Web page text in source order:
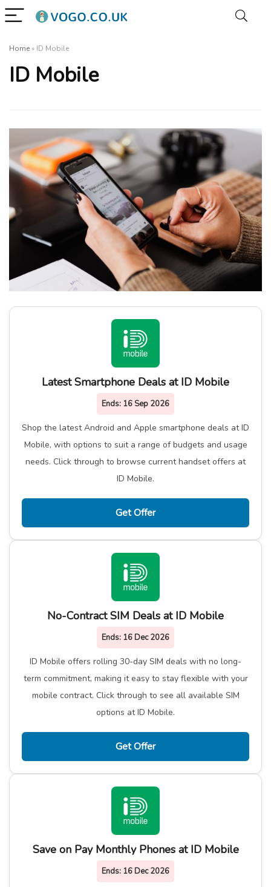
Home» ID Mobile
ID Mobile
Latest Smartphone Deals at ID Mobile
Ends: 16 Sep 2026
Shop the latest Android and Apple smartphone deals at ID
Mobile, with options to suit a range of budgets and usage
needs. Click through to browse current handset offers at
ID Mobile.
Get Offer
No-Contract SIM Deals at ID Mobile
Ends: 16 Dec 2026
ID Mobile offers rolling 30-day SIM deals with no long-
term commitment, making it easy to stay flexible with your
mobile contract. Click through to see all available SIM
options at ID Mobile.
Get Offer
Save on Pay Monthly Phones at ID Mobile
Ends: 16 Dec 2026